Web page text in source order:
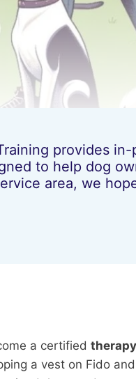
provides
to help dog
area, we
a certified
a vest on Fido